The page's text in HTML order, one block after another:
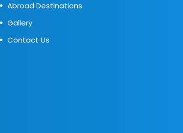
Abroad Destinations
Gallery
Contact Us